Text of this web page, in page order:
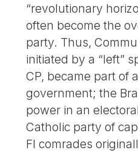
“revolutionary
often become the
party. Thus,
initiated by a “left”
CP, became part of
government; the
power in an
Catholic party of
FI comrades